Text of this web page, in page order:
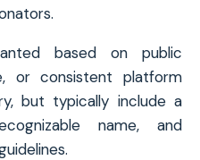
based on public
or consistent platform
but typically include a
name, and